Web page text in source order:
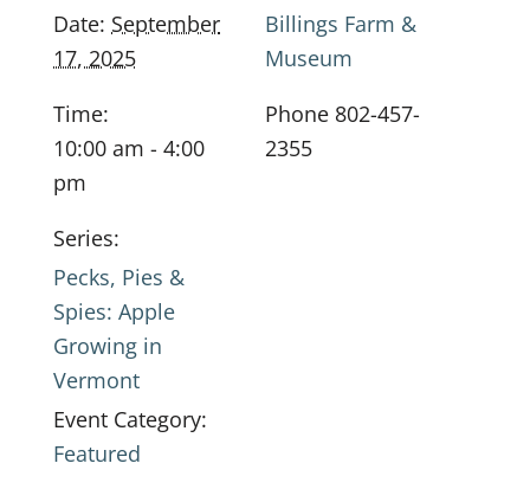
Date: September
17, 2025
Time:
10:00 am - 4:00
pm
Series:
Pecks, Pies &
Spies: Apple
Growing in
Vermont
Event Category:
Featured
Billings Farm &
Museum
Phone 802-457-
2355